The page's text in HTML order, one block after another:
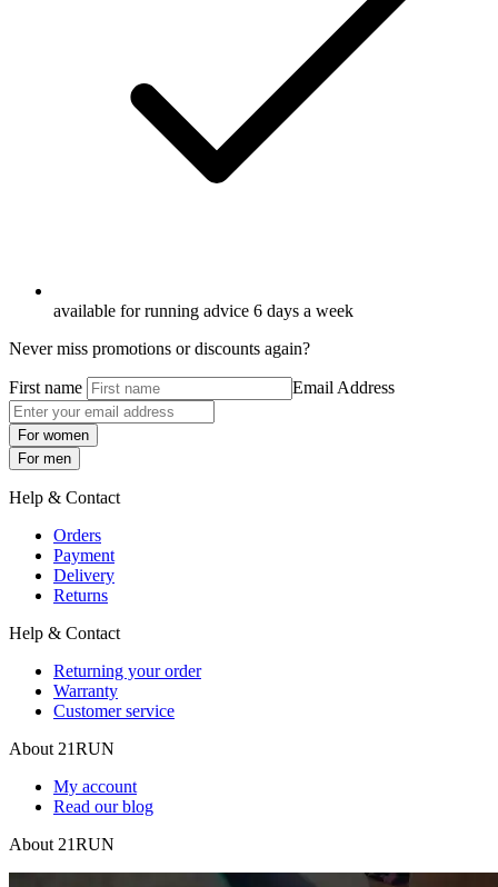
available for running advice 6 days a week
Never miss promotions or discounts again?
First name Email Address
For women
For men
Help & Contact
Orders
Payment
Delivery
Returns
Help & Contact
Returning your order
Warranty
Customer service
About 21RUN
My account
Read our blog
About 21RUN